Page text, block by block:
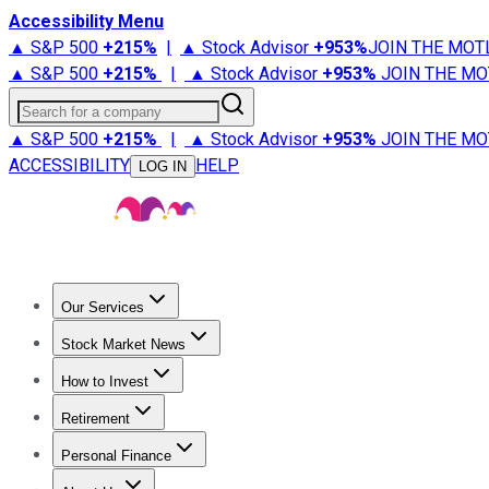
Accessibility Menu
▲ S&P 500 +215% | ▲ Stock Advisor +953%JOIN THE
▲ S&P 500 +215% | ▲ Stock Advisor +953% JOIN THE
Search for a company
▲ S&P 500 +215% | ▲ Stock Advisor +953% JOIN THE
ACCESSIBILITY
LOG IN HELP
Our Services
Stock Advisor
Stock Market News
Trending NewsStock Market News
How to Invest
How to Invest Money
Retirement
Retirement NewsRetirement 101
Personal Finance
Best Credit Cards